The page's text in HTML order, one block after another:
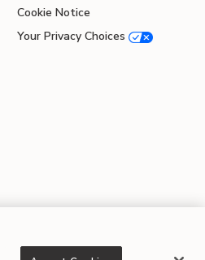
Cookie Notice
Your Privacy Choices